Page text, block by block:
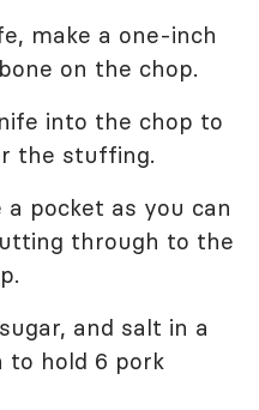
make a one-inch
on the chop.
into the chop to
the stuffing.
pocket as you can
through to the
and salt in a
to hold 6 pork